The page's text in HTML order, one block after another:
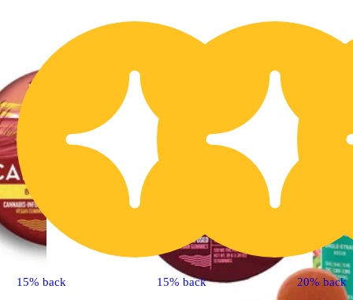
15% back 15% back 20% back